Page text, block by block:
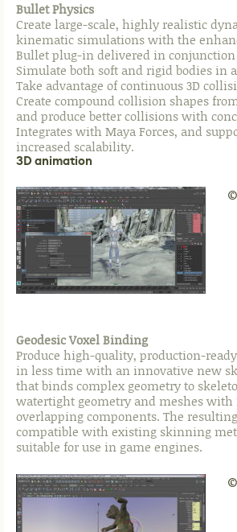
Bullet Physics
Create large-scale, highly realistic
kinematic simulations with the
Bullet plug-in delivered in
Simulate both soft and rigid bodies in
Take advantage of continuous 3D
Create compound collision shapes
and produce better collisions with
Integrates with Maya Forces, and
increased scalability.
3D animation
Geodesic Voxel Binding
Produce high-quality, production-
in less time with an innovative new
that binds complex geometry to
watertight geometry and meshes
overlapping components. The
compatible with existing skinning
suitable for use in game engines.